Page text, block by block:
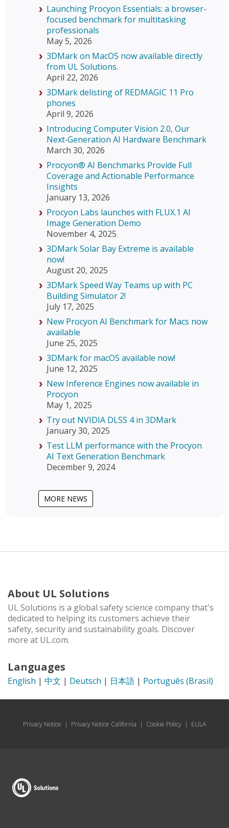
Launching Procyon Essentials: a browser-
focused benchmark for multitasking
professionals
May 5, 2026
3DMark on MacOS now available directly
from UL Solutions.
April 22, 2026
3DMark delisting of REDMAGIC 11 Pro
phones
April 9, 2026
Introducing Computer Vision 2.0, Our
Next‑Generation AI Hardware Benchmark
March 30, 2026
Procyon® AI Benchmarks Provide Full
Coverage and Actionable Performance
Insights
January 13, 2026
Procyon Labs launches with FLUX.1 AI
Image Generation Demo
November 4, 2025
3DMark Solar Bay Extreme is available
now!
August 20, 2025
3DMark Speed Way Teams up with PC
Building Simulator 2!
July 17, 2025
New Procyon AI Benchmark for Macs now
available
June 25, 2025
3DMark for macOS available now!
June 12, 2025
New Inference Engines now available in
Procyon
May 1, 2025
Try out NVIDIA DLSS 4 in 3DMark
January 30, 2025
Test LLM performance with the Procyon
AI Text Generation Benchmark
December 9, 2024
MORE NEWS
About UL Solutions
UL Solutions is a global safety science company that's
dedicated to helping its customers achieve their
safety, security and sustainability goals. Discover
more at UL.com.
Languages
English | 中文 | Deutsch | 日本語 | Português (Brasil)
Privacy Notice | Privacy Notice California | Cookie Policy | EULA